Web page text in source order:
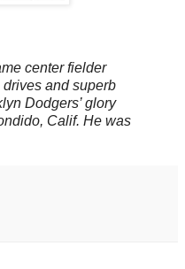
center fielder
and superb
Dodgers’ glory
Calif. He was